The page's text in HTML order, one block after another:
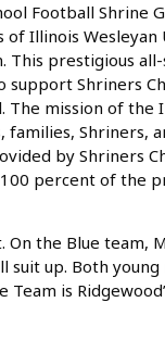
Football Shrine
of Illinois Wesleyan
This prestigious
Shriners
The mission of the
Shriners,
by Shriners
percent of the
On the Blue team,
suit up. Both
is